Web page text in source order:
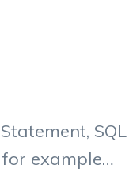
example…